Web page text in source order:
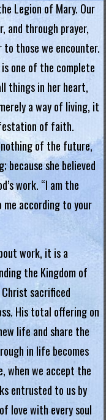
Legion of Mary. Our
and through prayer,
those we encounter.
one of the complete
things in her heart,
a way of living, it
of faith.
nothing of the future,
because she believed
work. “I am the
me according to your
work, it is a
the Kingdom of
Christ sacrificed
His total offering on
life and share the
in life becomes
when we accept the
entrusted to us by
love with every soul